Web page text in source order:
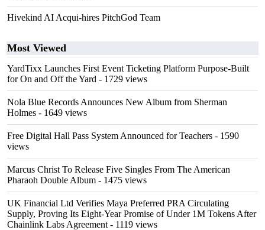
Hivekind AI Acqui-hires PitchGod Team
Most Viewed
YardTixx Launches First Event Ticketing Platform Purpose-Built
for On and Off the Yard - 1729 views
Nola Blue Records Announces New Album from Sherman
Holmes - 1649 views
Free Digital Hall Pass System Announced for Teachers - 1590
views
Marcus Christ To Release Five Singles From The American
Pharaoh Double Album - 1475 views
UK Financial Ltd Verifies Maya Preferred PRA Circulating
Supply, Proving Its Eight-Year Promise of Under 1M Tokens After
Chainlink Labs Agreement - 1119 views